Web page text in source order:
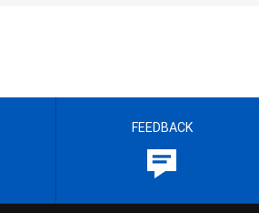
FEEDBACK